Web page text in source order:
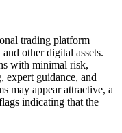
trading platform
other digital assets.
with minimal risk,
expert guidance, and
may appear attractive, a
indicating that the